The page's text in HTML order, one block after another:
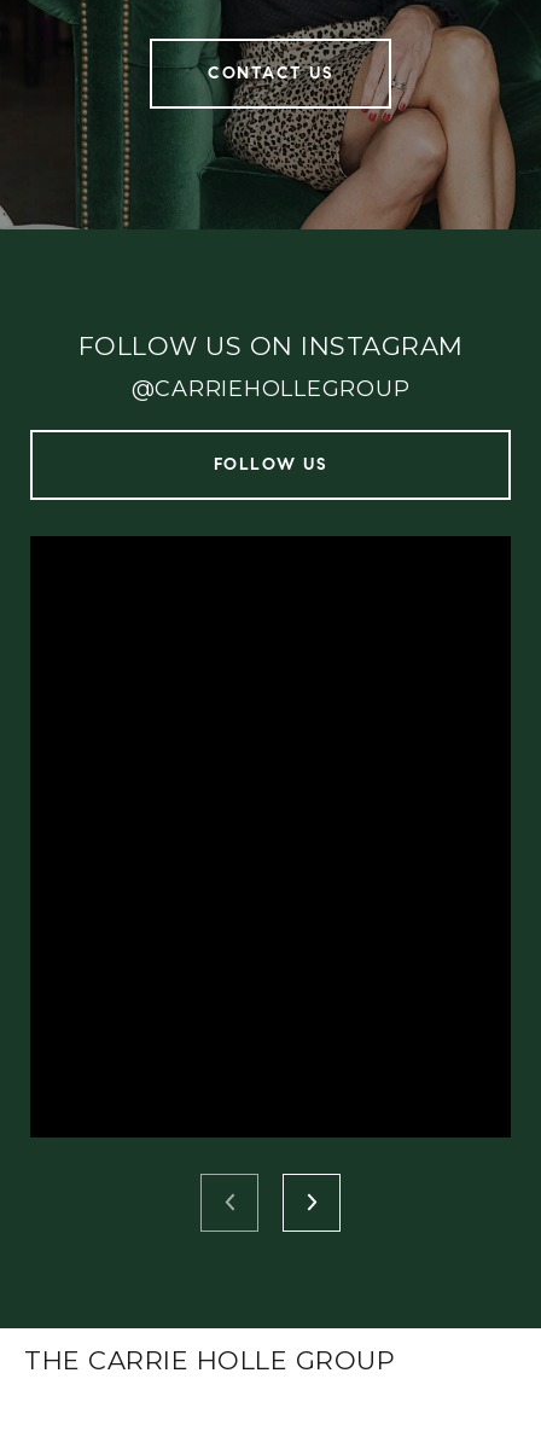
CONTACT US
FOLLOW US ON INSTAGRAM
@CARRIEHOLLEGROUP
FOLLOW US
THE CARRIE HOLLE GROUP